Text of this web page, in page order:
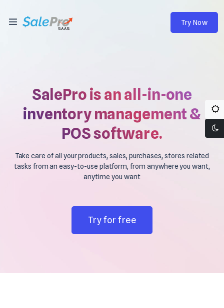
Try Now
SalePro is an all-in-one
inventory management &
POS software.
Take care of all your products, sales, purchases, stores related
tasks from an easy-to-use platform, from anywhere you want,
anytime you want
Try for free